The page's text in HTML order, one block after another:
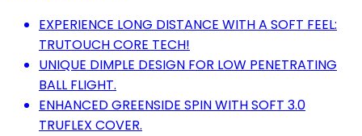
EXPERIENCE LONG DISTANCE WITH A SOFT FEEL:
TRUTOUCH CORE TECH!
UNIQUE DIMPLE DESIGN FOR LOW PENETRATING
BALL FLIGHT.
ENHANCED GREENSIDE SPIN WITH SOFT 3.0
TRUFLEX COVER.